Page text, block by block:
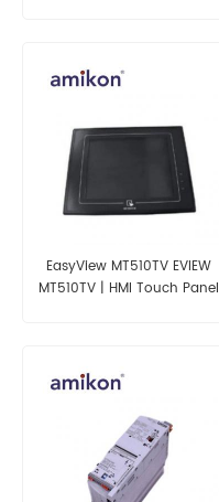
EasyView MT510TV EVIEW
MT510TV | HMI Touch Panel